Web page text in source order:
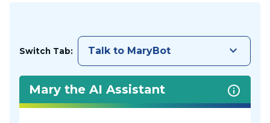
Switch Tab: Talk to MaryBot keyboard_arrow_down
Mary the AI Assistant